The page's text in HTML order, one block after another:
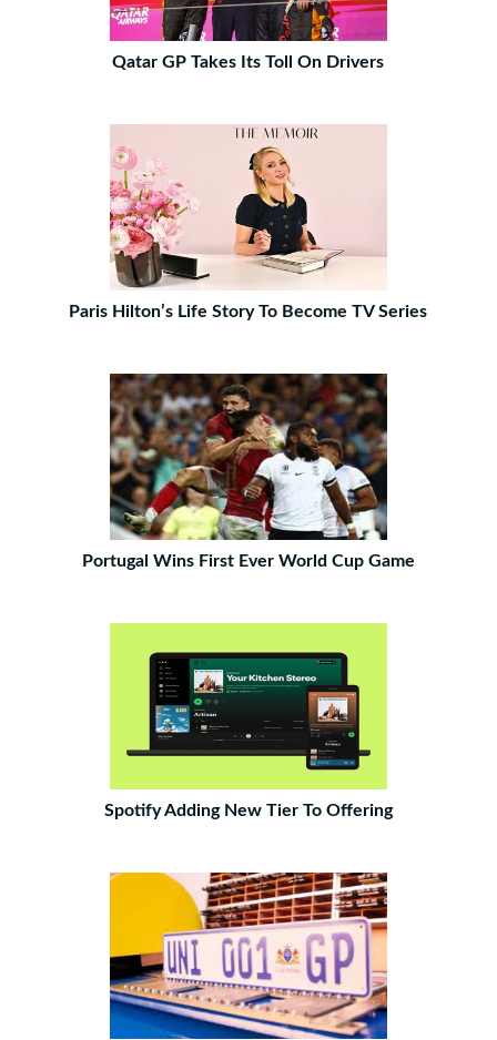
Qatar GP Takes Its Toll On Drivers
Paris Hilton’s Life Story To Become TV Series
Portugal Wins First Ever World Cup Game
Spotify Adding New Tier To Offering